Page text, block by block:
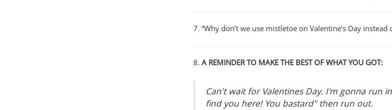
7. “Why don’t we use mistletoe on Valentine’s Day instead
8. A REMINDER TO MAKE THE BEST OF WHAT YOU GOT:
Can't wait for Valentines Day. I'm gonna run
find you here! You bastard" then run out.